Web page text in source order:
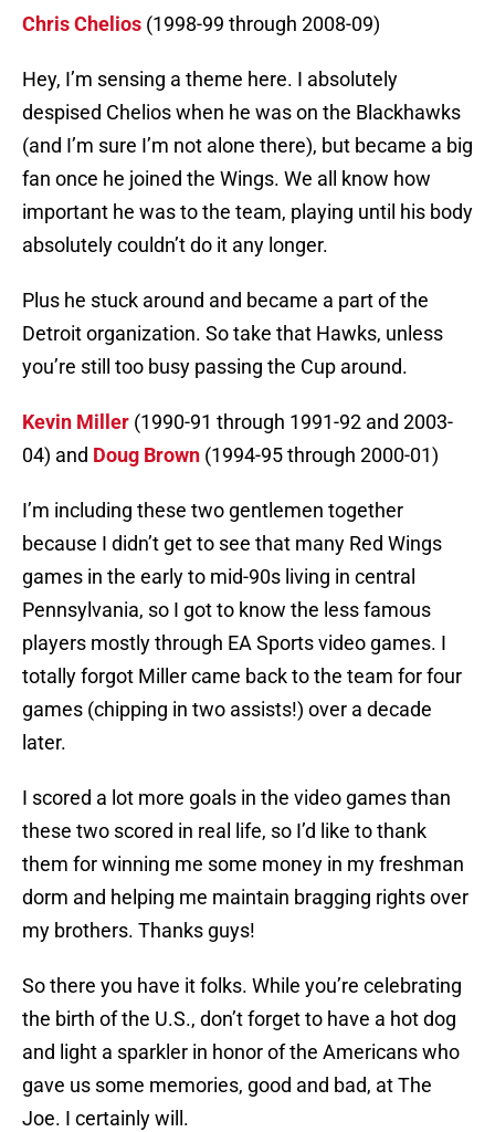
Chris Chelios (1998-99 through 2008-09)
Hey, I’m sensing a theme here. I absolutely
despised Chelios when he was on the Blackhawks
(and I’m sure I’m not alone there), but became a big
fan once he joined the Wings. We all know how
important he was to the team, playing until his body
absolutely couldn’t do it any longer.
Plus he stuck around and became a part of the
Detroit organization. So take that Hawks, unless
you’re still too busy passing the Cup around.
Kevin Miller (1990-91 through 1991-92 and 2003-
04) and Doug Brown (1994-95 through 2000-01)
I’m including these two gentlemen together
because I didn’t get to see that many Red Wings
games in the early to mid-90s living in central
Pennsylvania, so I got to know the less famous
players mostly through EA Sports video games. I
totally forgot Miller came back to the team for four
games (chipping in two assists!) over a decade
later.
I scored a lot more goals in the video games than
these two scored in real life, so I’d like to thank
them for winning me some money in my freshman
dorm and helping me maintain bragging rights over
my brothers. Thanks guys!
So there you have it folks. While you’re celebrating
the birth of the U.S., don’t forget to have a hot dog
and light a sparkler in honor of the Americans who
gave us some memories, good and bad, at The
Joe. I certainly will.